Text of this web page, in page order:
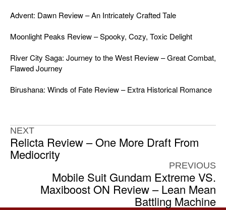
Advent: Dawn Review – An Intricately Crafted Tale
Moonlight Peaks Review – Spooky, Cozy, Toxic Delight
River City Saga: Journey to the West Review – Great Combat,
Flawed Journey
Birushana: Winds of Fate Review – Extra Historical Romance
NEXT
Relicta Review – One More Draft From
Mediocrity
PREVIOUS
Mobile Suit Gundam Extreme VS.
Maxiboost ON Review – Lean Mean
Battling Machine